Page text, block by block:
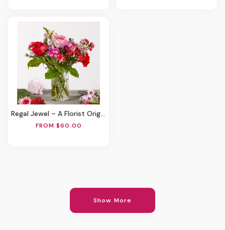
Regal Jewel – A Florist Original
FROM $60.00
Show More